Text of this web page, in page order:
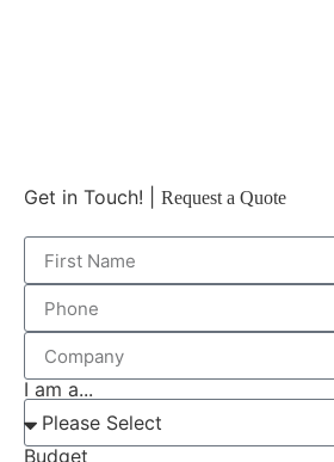
Get in Touch! | Request a Quote
I am a...
Budget